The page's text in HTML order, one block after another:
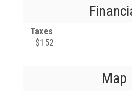
Taxes
$152
Map